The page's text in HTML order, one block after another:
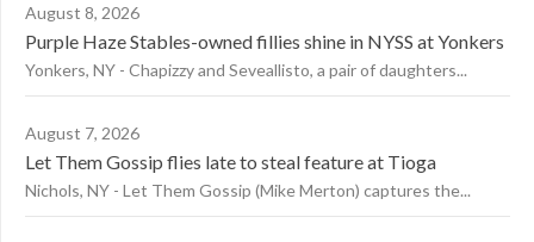
August 8, 2026
Purple Haze Stables-owned fillies shine in NYSS at Yonkers
Yonkers, NY - Chapizzy and Seveallisto, a pair of daughters...
August 7, 2026
Let Them Gossip flies late to steal feature at Tioga
Nichols, NY - Let Them Gossip (Mike Merton) captures the...